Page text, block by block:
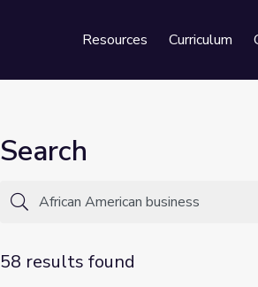
Resources Curriculum
Search
58 results found